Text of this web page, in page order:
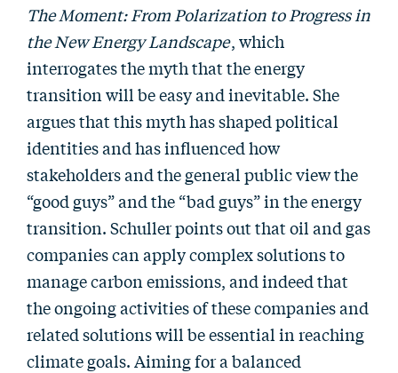
The Moment: From Polarization to Progress in
the New Energy Landscape, which
interrogates the myth that the energy
transition will be easy and inevitable. She
argues that this myth has shaped political
identities and has influenced how
stakeholders and the general public view the
“good guys” and the “bad guys” in the energy
transition. Schuller points out that oil and gas
companies can apply complex solutions to
manage carbon emissions, and indeed that
the ongoing activities of these companies and
related solutions will be essential in reaching
climate goals. Aiming for a balanced